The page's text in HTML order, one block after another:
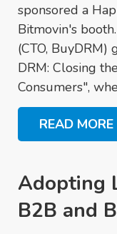
sponsored a
Bitmovin's
(CTO, BuyDRM)
DRM: Closing
Consumers",
READ MORE
Adopting
B2B and